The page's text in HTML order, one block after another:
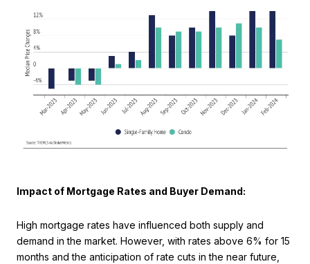
Impact of Mortgage Rates and Buyer Demand:
High mortgage rates have influenced both supply and
demand in the market. However, with rates above 6% for 15
months and the anticipation of rate cuts in the near future,